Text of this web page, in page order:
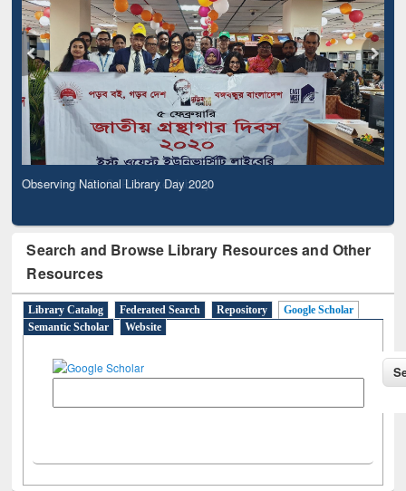
Observing National Library Day 2020
Search and Browse Library Resources and Other
Resources
Library Catalog Federated Search Repository
Google Scholar
Semantic Scholar
Website